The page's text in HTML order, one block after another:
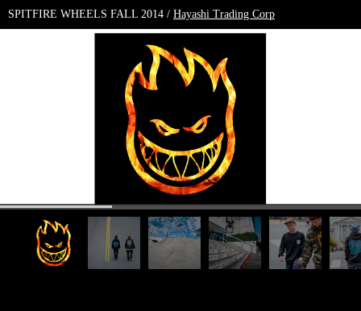
SPITFIRE WHEELS FALL 2014 / Hayashi Trading Corp